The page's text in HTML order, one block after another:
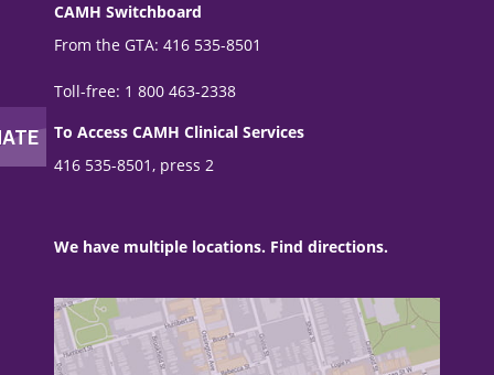
CAMH Switchboard
From the GTA: 416 535-8501
Toll-free: 1 800 463-2338
To Access CAMH Clinical Services
416 535-8501, press 2
We have multiple locations. Find directions.